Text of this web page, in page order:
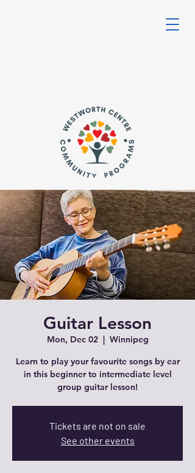
Guitar Lesson
Mon, Dec 02
  |
Winnipeg
Learn to play your favourite songs by ear
in this beginner to intermediate level
group guitar lesson!
Tickets are not on sale
See other events